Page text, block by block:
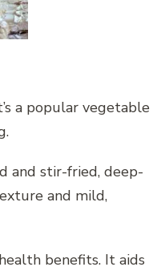
a popular vegetable
and stir-fried, deep-
and mild,
benefits. It aids